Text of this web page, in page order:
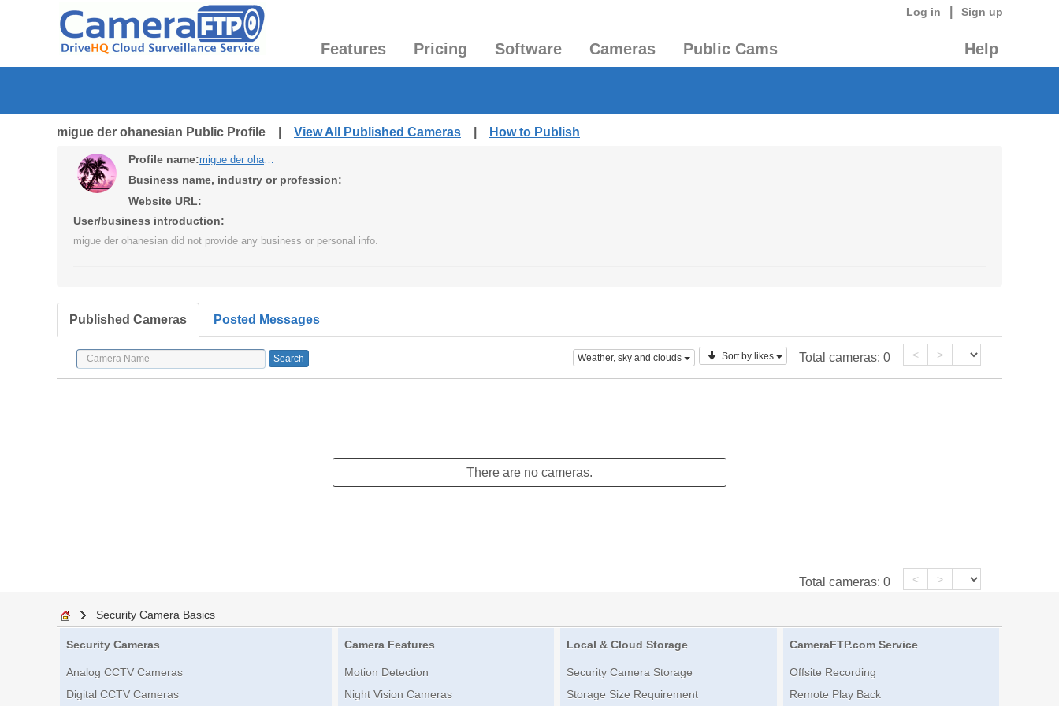
Log in Sign up
Features Pricing Software Cameras Public Cams Help
migue der ohanesian Public Profile | View All Published Cameras How to Publish
Profile name: migue der ohanesian
Business name, industry or profession:
Website URL:
User/business introduction:
migue der ohanesian did not provide any business or personal info.
Published Cameras Posted Messages
Weather, sky and clouds Sort by likes Total cameras: 0 < >
There are no cameras.
Total cameras: 0 < >
Security Camera Basics
Security Cameras
Analog CCTV Cameras
Digital CCTV Cameras
Camera Features
Motion Detection
Night Vision Cameras
Local & Cloud Storage
Security Camera Storage
Storage Size Requirement
CameraFTP.com Service
Offsite Recording
Remote Play Back